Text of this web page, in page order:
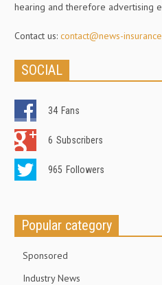
hearing and therefore advertising
Contact us: contact@news-
SOCIAL
34 Fans
6 Subscribers
965 Followers
Popular category
Sponsored
Industry News